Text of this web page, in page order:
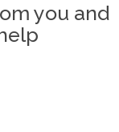
you and